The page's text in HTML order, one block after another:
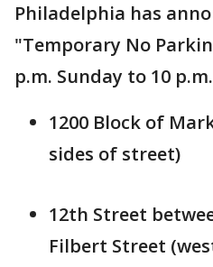
Philadelphia has
"Temporary No
p.m. Sunday to 10
1200 Block of
sides of street)
12th Street
Filbert Street